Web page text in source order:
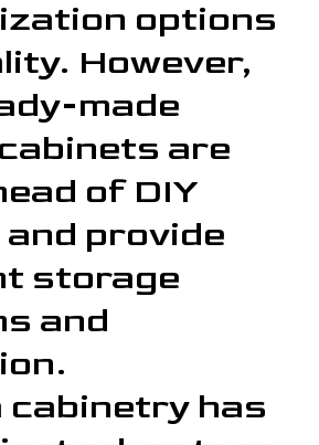
options
However,
made
are
of DIY
provide
storage
and
cabinetry has